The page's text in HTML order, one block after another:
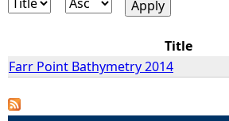
a
r
Title
Farr Point Bathymetry 2014